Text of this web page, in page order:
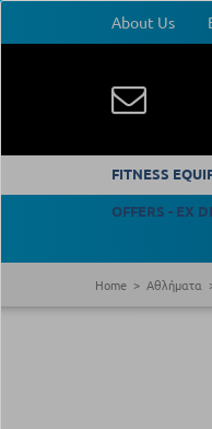
About Us
FITNESS
OFFERS - EX
Home Αθλήματα